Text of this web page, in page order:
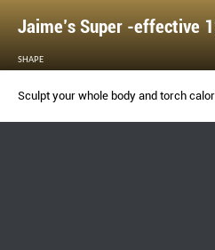
Jaime’s Super -effective
SHAPE
Sculpt your whole body and torch